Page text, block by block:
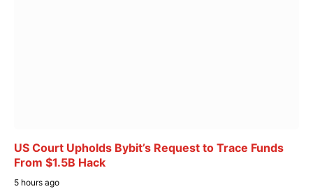
US Court Upholds Bybit’s Request to Trace Funds
From $1.5B Hack
5 hours ago